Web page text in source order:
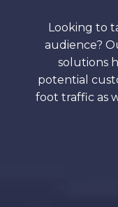
Looking to
audience?
solutions
potential
foot traffic as